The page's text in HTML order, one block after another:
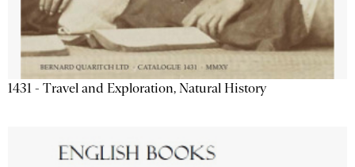
1431 - Travel and Exploration, Natural History